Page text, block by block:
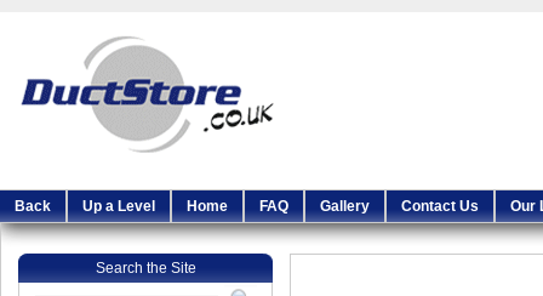
Back Up a Level Home FAQ Gallery Contact Us Our
Search the Site